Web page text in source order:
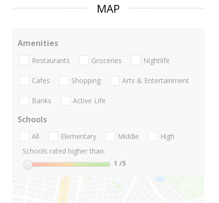
MAP
Amenities
Restaurants Groceries Nightlife
Cafes Shopping Arts & Entertainment
Banks Active Life
Schools
All Elementary Middle
High
Schools rated higher than:
1 /5